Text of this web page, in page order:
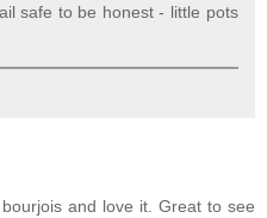
safe to be honest - little pots
and love it. Great to see